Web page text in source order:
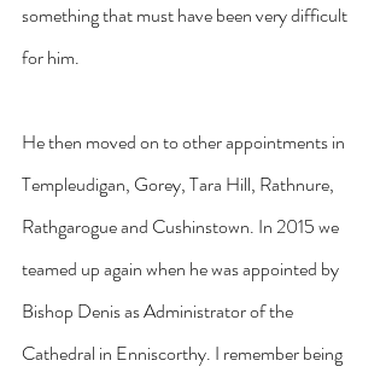
something that must have been very difficult
for him.
He then moved on to other appointments in
Templeudigan, Gorey, Tara Hill, Rathnure,
Rathgarogue and Cushinstown. In 2015 we
teamed up again when he was appointed by
Bishop Denis as Administrator of the
Cathedral in Enniscorthy. I remember being